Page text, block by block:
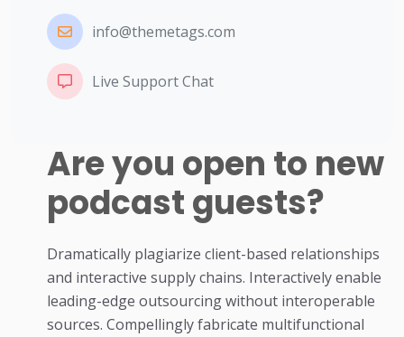
info@themetags.com
Live Support Chat
Are you open to new
podcast guests?
Dramatically plagiarize client-based relationships
and interactive supply chains. Interactively enable
leading-edge outsourcing without interoperable
sources. Compellingly fabricate multifunctional